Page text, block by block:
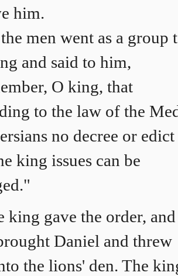
him.
men went as a group
and said to him,
O king, that
to the law of the
no decree or edict
king issues can be
king gave the order, and
Daniel and threw
the lions' den. The